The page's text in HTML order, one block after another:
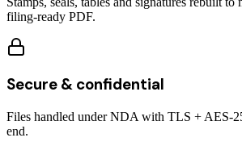
filing-ready PDF.
Secure & confidential
Files handled under NDA with TLS + AES-
end.